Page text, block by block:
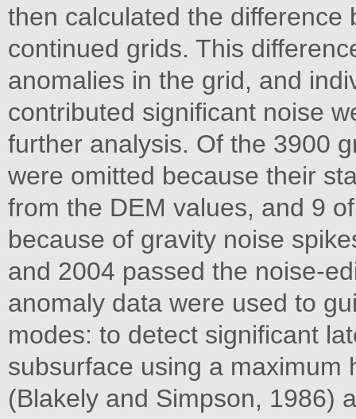
then calculated the
continued grids. This
anomalies in the grid, and
contributed significant noise
further analysis. Of the 3900
were omitted because their
from the DEM values, and 9
because of gravity noise
and 2004 passed the noise-
anomaly data were used to
modes: to detect significant
subsurface using a maximum
(Blakely and Simpson, 1986)